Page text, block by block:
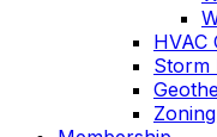
HVAC
Storm